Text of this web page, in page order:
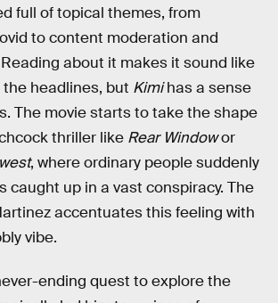
full of topical themes, from
to content moderation and
about it makes it sound like
the headlines, but Kimihas a sense
The movie starts to take the shape
thriller like Rear Windowor
, where ordinary people suddenly
caught up in a vast conspiracy. The
accentuates this feeling with
vibe.
ending quest to explore the